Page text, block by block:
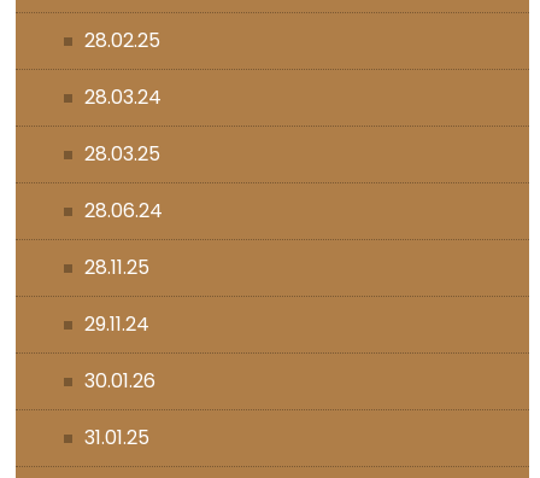
28.02.25
28.03.24
28.03.25
28.06.24
28.11.25
29.11.24
30.01.26
31.01.25